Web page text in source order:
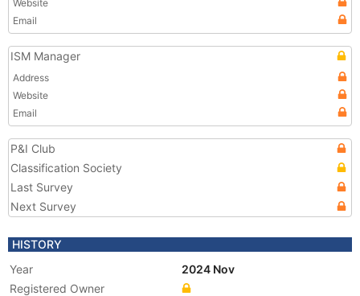
Website
Email
ISM Manager
Address
Website
Email
P&I Club
Classification Society
Last Survey
Next Survey
HISTORY
Year
2024 Nov
Registered Owner